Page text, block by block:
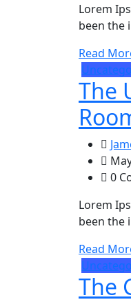
Lorem
been the
Read
The
0
Lorem
been the
Read
The